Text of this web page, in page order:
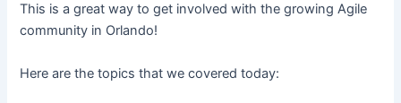
This is a great way to get involved with the growing Agile
community in Orlando!
Here are the topics that we covered today: